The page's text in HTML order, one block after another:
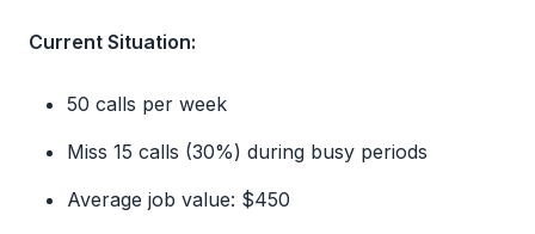
Current Situation:
50 calls per week
Miss 15 calls (30%) during busy periods
Average job value: $450